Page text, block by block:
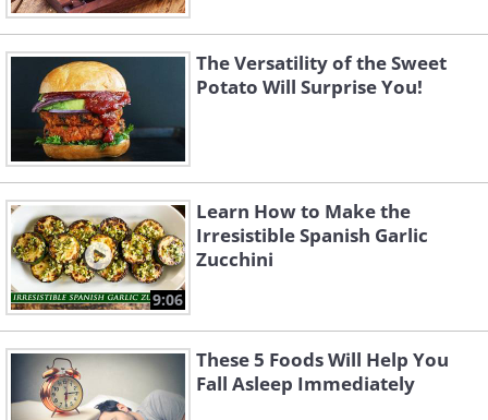
The Versatility of the Sweet
Potato Will Surprise You!
9:06
Learn How to Make the
Irresistible Spanish Garlic
Zucchini
These 5 Foods Will Help You
Fall Asleep Immediately